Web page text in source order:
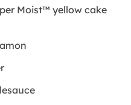
Moist™ yellow cake